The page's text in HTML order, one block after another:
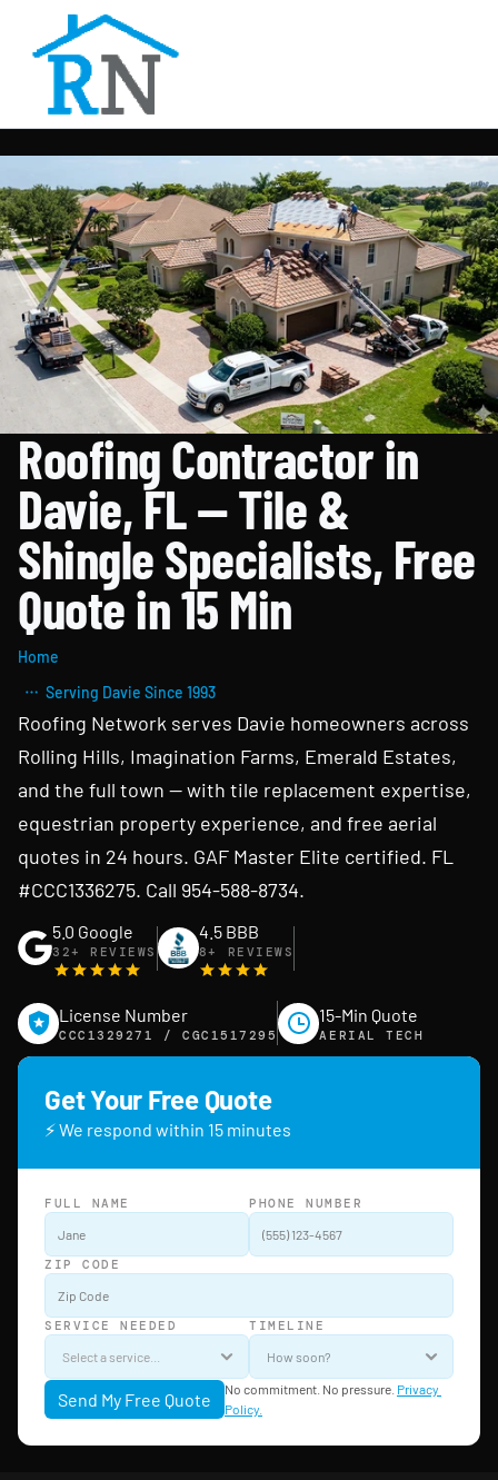
Home
Serving Davie Since 1993
Roofing Contractor in
Davie, FL — Tile &
Shingle Specialists, Free
Quote in 15 Min
Roofing Network serves Davie homeowners across
Rolling Hills, Imagination Farms, Emerald Estates,
and the full town — with tile replacement expertise,
equestrian property experience, and free aerial
quotes in 24 hours. GAF Master Elite certified. FL
#CCC1336275. Call 954-588-8734.
5.0 Google
32+ REVIEWS
4.5 BBB
8+ REVIEWS
License Number
CCC1329271 / CGC1517295
15-Min Quote
AERIAL TECH
Get Your Free Quote
⚡ We respond within 15 minutes
FULL NAME PHONE NUMBER
ZIP CODE
SERVICE NEEDED TIMELINE
Send My Free Quote No commitment. No pressure. Privacy
Policy.